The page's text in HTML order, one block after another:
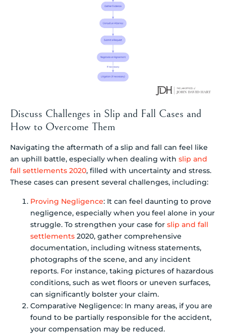
Discuss Challenges in Slip and Fall Cases and
How to Overcome Them
Navigating the aftermath of a slip and fall can feel like
an uphill battle, especially when dealing with slip and
fall settlements 2020, filled with uncertainty and stress.
These cases can present several challenges, including:
Proving Negligence: It can feel daunting to prove
negligence, especially when you feel alone in your
struggle. To strengthen your case for slip and fall
settlements 2020, gather comprehensive
documentation, including witness statements,
photographs of the scene, and any incident
reports. For instance, taking pictures of hazardous
conditions, such as wet floors or uneven surfaces,
can significantly bolster your claim.
Comparative Negligence: In many areas, if you are
found to be partially responsible for the accident,
your compensation may be reduced.